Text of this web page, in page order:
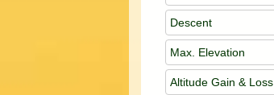
Descent
Max. Elevation
Altitude Gain & Loss